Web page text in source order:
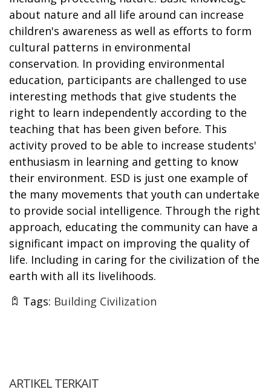
about nature and all life around can increase
children's awareness as well as efforts to form
cultural patterns in environmental
conservation. In providing environmental
education, participants are challenged to use
interesting methods that give students the
right to learn independently according to the
teaching that has been given before. This
activity proved to be able to increase students'
enthusiasm in learning and getting to know
their environment. ESD is just one example of
the many movements that youth can undertake
to provide social intelligence. Through the right
approach, educating the community can have a
significant impact on improving the quality of
life. Including in caring for the civilization of the
earth with all its livelihoods.
Tags: Building Civilization
ARTIKEL TERKAIT